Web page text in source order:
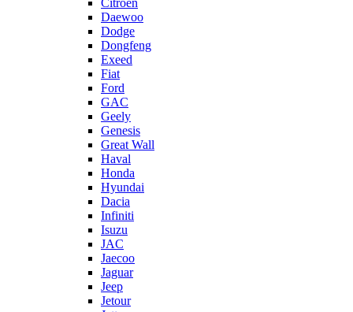
Citroen
Daewoo
Dodge
Dongfeng
Exeed
Fiat
Ford
GAC
Geely
Genesis
Great Wall
Haval
Honda
Hyundai
Dacia
Infiniti
Isuzu
JAC
Jaecoo
Jaguar
Jeep
Jetour